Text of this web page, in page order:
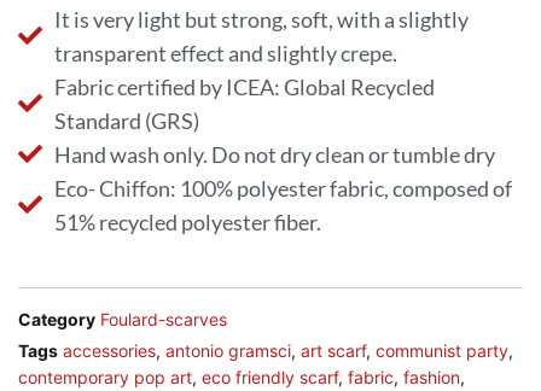
It is very light but strong, soft, with a slightly
transparent effect and slightly crepe.
Fabric certified by ICEA: Global Recycled
Standard (GRS)
Hand wash only. Do not dry clean or tumble dry
Eco- Chiffon: 100% polyester fabric, composed of
51% recycled polyester fiber.
Category Foulard-scarves
Tags accessories, antonio gramsci, art scarf, communist party,
contemporary pop art, eco friendly scarf, fabric, fashion,